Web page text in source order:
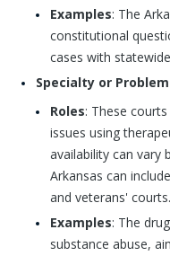
Examples: The
constitutional
cases with
Specialty or
Roles: These
issues using
availability can vary
Arkansas can
and veterans' courts.
Examples: The
substance abuse,